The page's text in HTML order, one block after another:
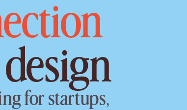
for startups,